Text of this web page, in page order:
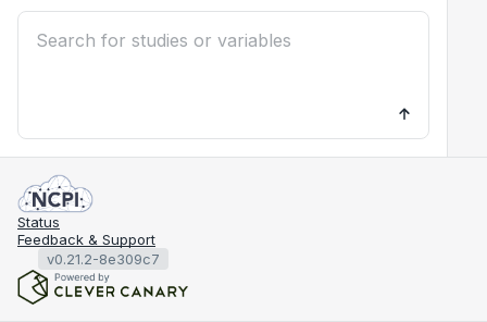
Status
Feedback & Support
v0.21.2-8e309c7